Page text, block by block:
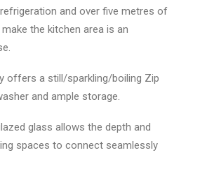
and over five metres of
the kitchen area is an
offers a still/sparkling/boiling Zip
and ample storage.
glass allows the depth and
spaces to connect seamlessly